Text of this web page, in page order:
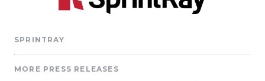
SPRINTRAY
MORE PRESS RELEASES